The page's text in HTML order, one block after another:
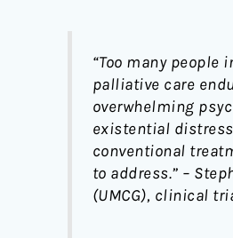
“Too many people
palliative care
overwhelming
existential
conventional
to address.” –
(UMCG), clinical